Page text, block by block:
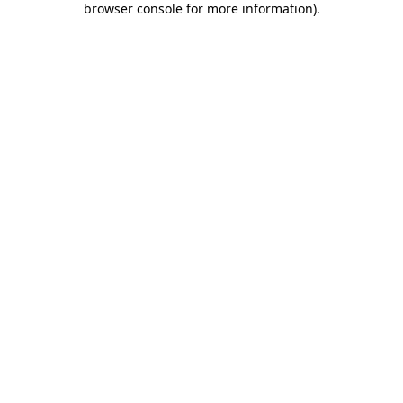
browser console for more information).